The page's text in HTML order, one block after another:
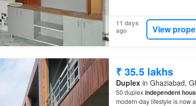
11 days
ago
View
₹ 35.5 lakhs
Duplexin Ghaziabad,
50 duplexindependent
modern-day lifestyle is now